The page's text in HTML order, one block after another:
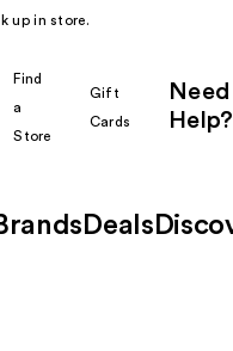
up in store.
Find
a
Store
Gift
Cards
Need
Help?
Deals